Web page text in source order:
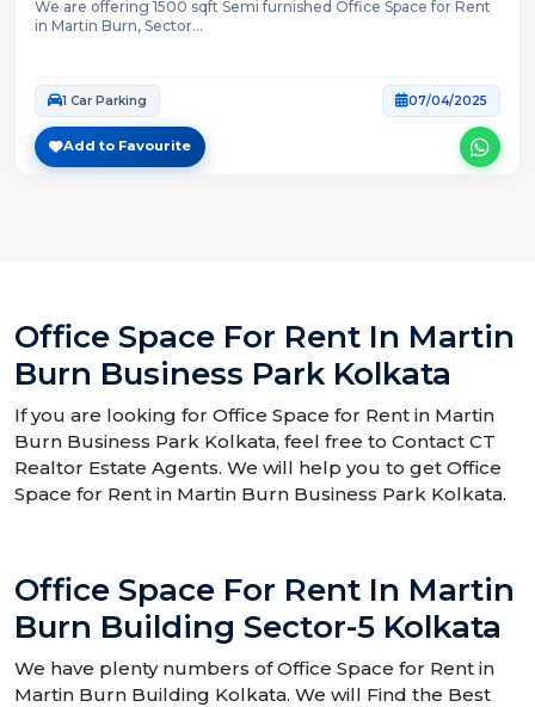
We are offering 1500 sqft Semi furnished Office Space for Rent
in Martin Burn, Sector...
1 Car Parking 07/04/2025
Add to Favourite
Office Space For Rent In Martin
Burn Business Park Kolkata
If you are looking for Office Space for Rent in Martin
Burn Business Park Kolkata, feel free to Contact CT
Realtor Estate Agents. We will help you to get Office
Space for Rent in Martin Burn Business Park Kolkata.
Office Space For Rent In Martin
Burn Building Sector-5 Kolkata
We have plenty numbers of Office Space for Rent in
Martin Burn Building Kolkata. We will Find the Best